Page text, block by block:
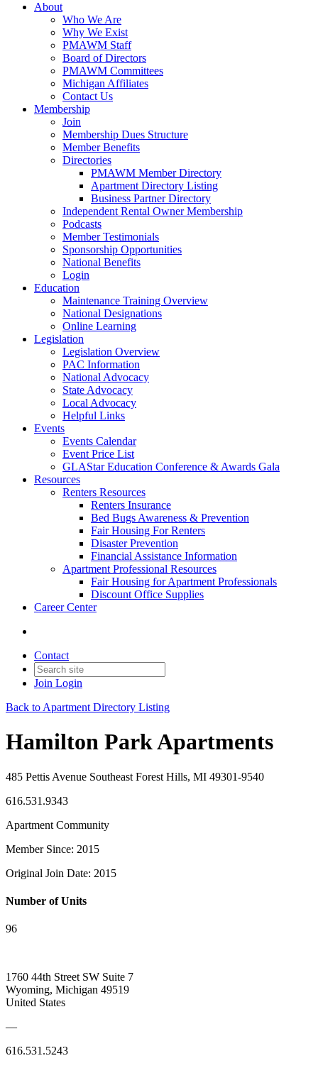
About
Who We Are
Why We Exist
PMAWM Staff
Board of Directors
PMAWM Committees
Michigan Affiliates
Contact Us
Membership
Join
Membership Dues Structure
Member Benefits
Directories
PMAWM Member Directory
Apartment Directory Listing
Business Partner Directory
Independent Rental Owner Membership
Podcasts
Member Testimonials
Sponsorship Opportunities
National Benefits
Login
Education
Maintenance Training Overview
National Designations
Online Learning
Legislation
Legislation Overview
PAC Information
National Advocacy
State Advocacy
Local Advocacy
Helpful Links
Events
Events Calendar
Event Price List
GLAStar Education Conference & Awards Gala
Resources
Renters Resources
Renters Insurance
Bed Bugs Awareness & Prevention
Fair Housing For Renters
Disaster Prevention
Financial Assistance Information
Apartment Professional Resources
Fair Housing for Apartment Professionals
Discount Office Supplies
Career Center
Contact
Join Login
Back to Apartment Directory Listing
Hamilton Park Apartments
485 Pettis Avenue Southeast Forest Hills, MI 49301-9540
616.531.9343
Apartment Community
Member Since: 2015
Original Join Date: 2015
Number of Units
96
1760 44th Street SW Suite 7
Wyoming, Michigan 49519
United States
—
616.531.5243